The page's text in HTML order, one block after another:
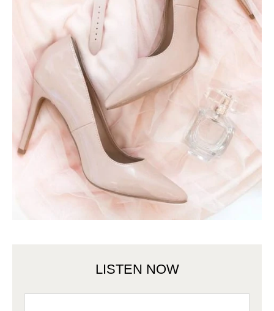
LISTEN NOW